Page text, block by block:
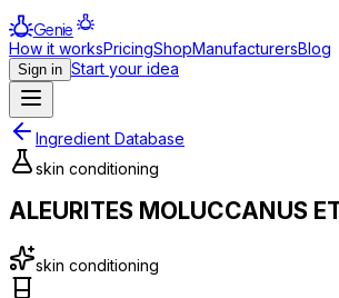
Genie
How it worksPricingShopManufacturersBlog
Sign in Start your idea
Ingredient Database
skin conditioning
ALEURITES MOLUCCANUS
skin conditioning